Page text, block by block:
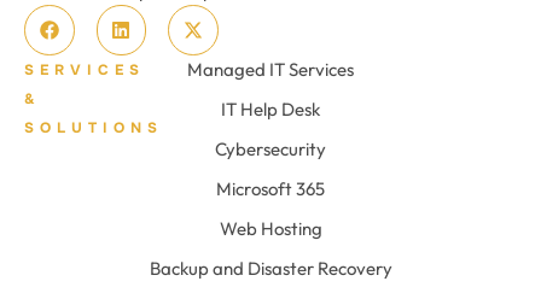
SERVICES
&
SOLUTIONS
Managed IT Services
IT Help Desk
Cybersecurity
Microsoft 365
Web Hosting
Backup and Disaster Recovery